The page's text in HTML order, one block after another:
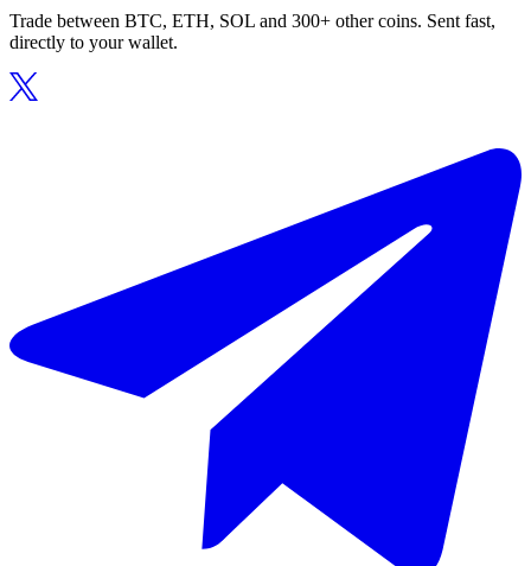
Trade between BTC, ETH, SOL and 300+ other coins. Sent fast,
directly to your wallet.